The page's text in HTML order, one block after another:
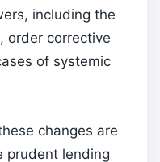
including the
order corrective
of systemic
changes are
prudent lending